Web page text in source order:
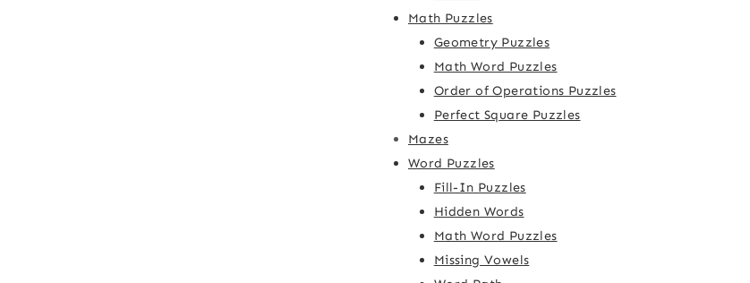
Math Puzzles
Geometry Puzzles
Math Word Puzzles
Order of Operations Puzzles
Perfect Square Puzzles
Mazes
Word Puzzles
Fill-In Puzzles
Hidden Words
Math Word Puzzles
Missing Vowels